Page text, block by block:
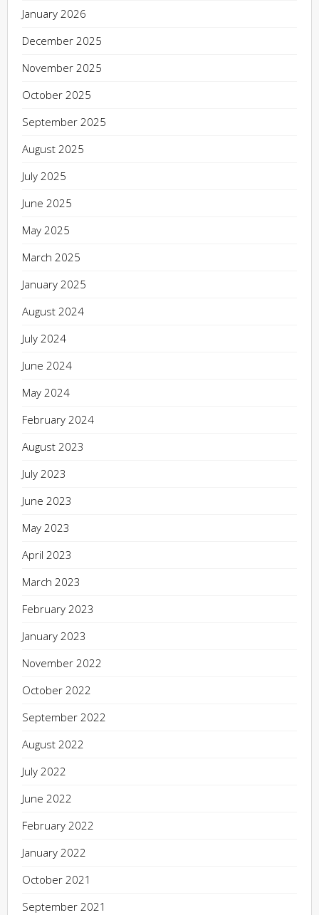
January 2026
December 2025
November 2025
October 2025
September 2025
August 2025
July 2025
June 2025
May 2025
March 2025
January 2025
August 2024
July 2024
June 2024
May 2024
February 2024
August 2023
July 2023
June 2023
May 2023
April 2023
March 2023
February 2023
January 2023
November 2022
October 2022
September 2022
August 2022
July 2022
June 2022
February 2022
January 2022
October 2021
September 2021